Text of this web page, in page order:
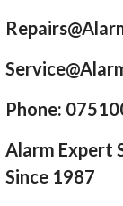
Phone:
Alarm Expert
Since 1987